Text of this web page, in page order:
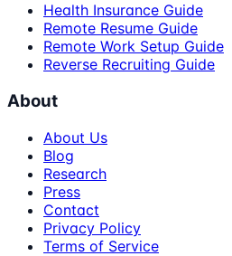
Health Insurance Guide
Remote Resume Guide
Remote Work Setup Guide
Reverse Recruiting Guide
About
About Us
Blog
Research
Press
Contact
Privacy Policy
Terms of Service